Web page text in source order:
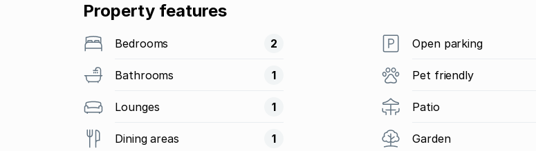
Property features
Bedrooms 2
Bathrooms 1
Lounges 1
Dining areas 1
Open parking
Pet friendly
Patio
Garden